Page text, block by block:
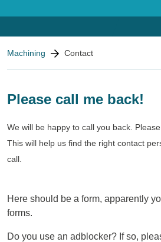
We look forward to
Machining Contact
Please call me back!
We will be happy to call you back.
This will help us find the right contact
call.
Here should be a form, apparently
forms.
Do you use an adblocker? If so,